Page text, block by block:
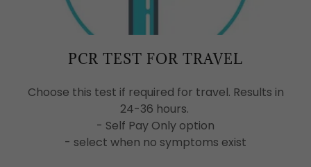
PCR TEST FOR TRAVEL
Choose this test if required for travel. Results in
24-36 hours.
- Self Pay Only option
- select when no symptoms exist